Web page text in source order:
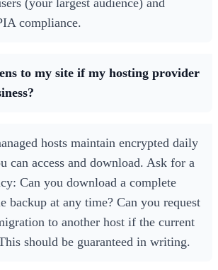
(your largest audience) and
compliance.
to my site if my hosting provider
hosts maintain encrypted daily
can access and download. Ask for a
Can you download a complete
backup at any time? Can you request
to another host if the current
should be guaranteed in writing.